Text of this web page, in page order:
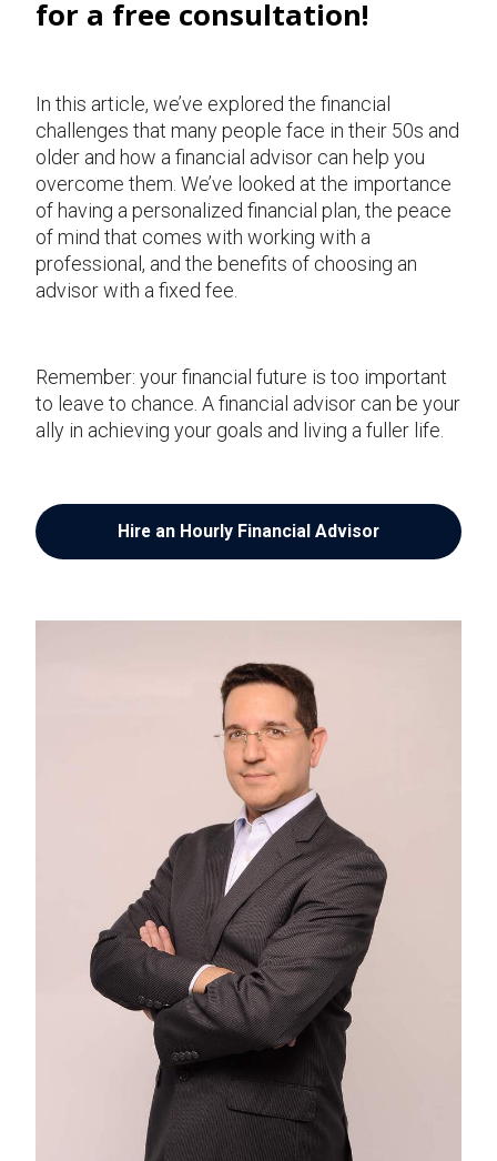
for a free consultation!
In this article, we’ve explored the financial
challenges that many people face in their 50s and
older and how a financial advisor can help you
overcome them. We’ve looked at the importance
of having a personalized financial plan, the peace
of mind that comes with working with a
professional, and the benefits of choosing an
advisor with a fixed fee.
Remember: your financial future is too important
to leave to chance. A financial advisor can be your
ally in achieving your goals and living a fuller life.
Hire an Hourly Financial Advisor